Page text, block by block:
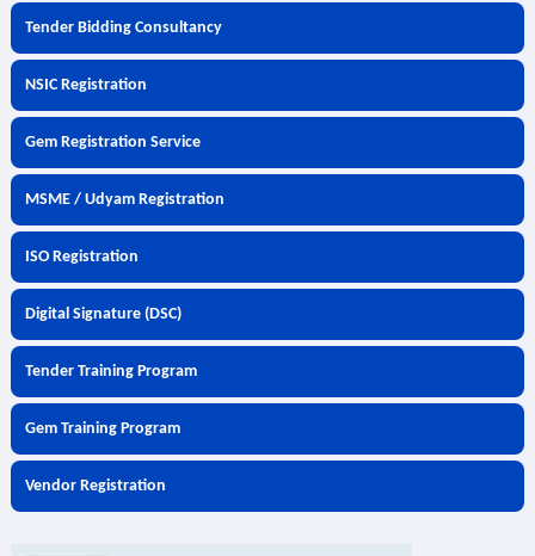
Tender Bidding Consultancy
NSIC Registration
Gem Registration Service
MSME / Udyam Registration
ISO Registration
Digital Signature (DSC)
Tender Training Program
Gem Training Program
Vendor Registration